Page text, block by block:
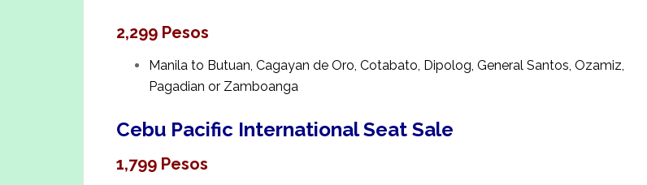
2,299 Pesos
Manila to Butuan, Cagayan de Oro, Cotabato, Dipolog, General Santos, Ozamiz,
Pagadian or Zamboanga
Cebu Pacific International Seat Sale
1,799 Pesos